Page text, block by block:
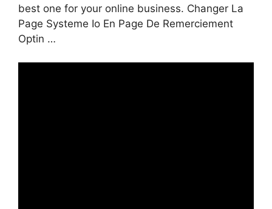
best one for your online business. Changer La
Page Systeme Io En Page De Remerciement
Optin …